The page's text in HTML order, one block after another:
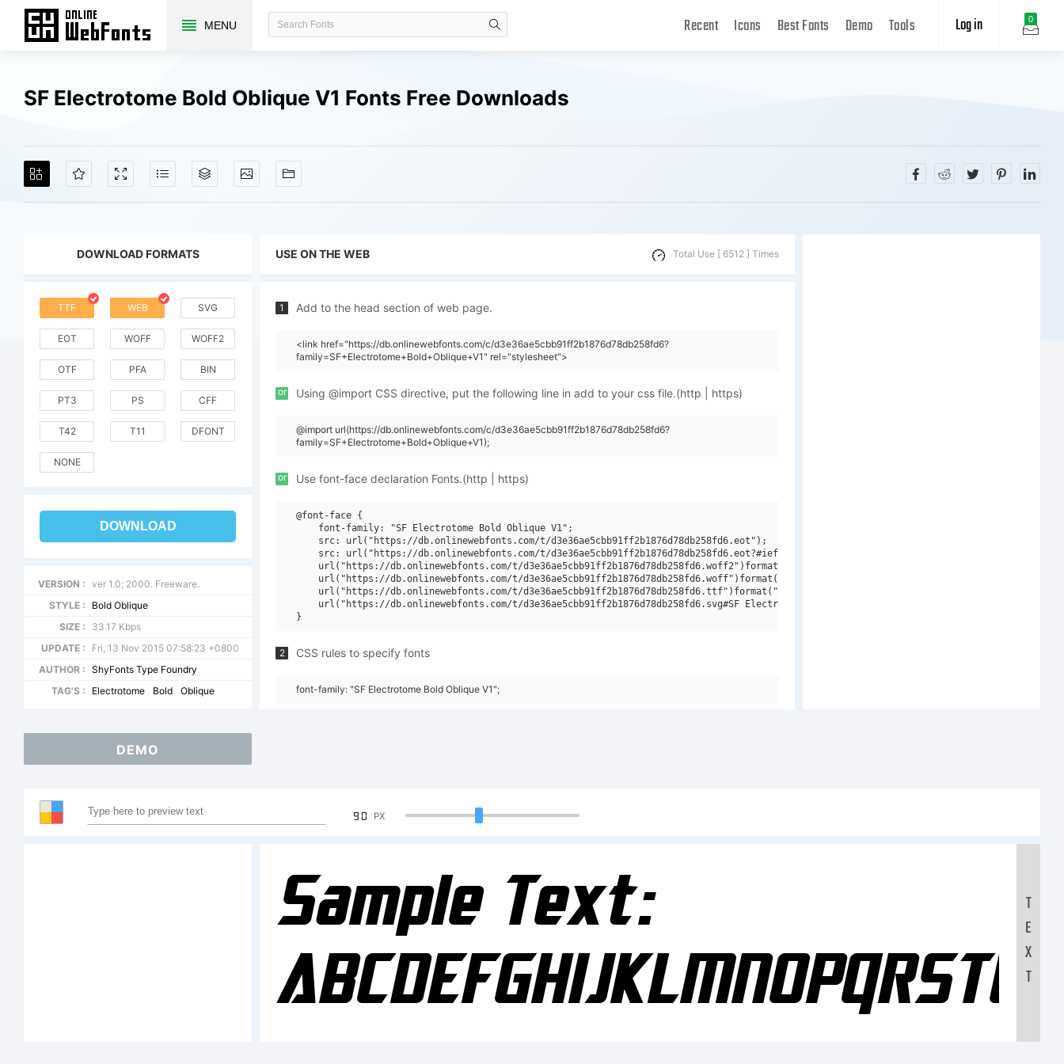
MENU 0
Log in
Recent Icons Best Fonts Demo Tools
SF Electrotome Bold Oblique V1 Fonts Free Downloads
DOWNLOAD FORMATS
TTF WEB SVG
EOT WOFF WOFF2
OTF PFA BIN
PT3 PS CFF
T42 T11 DFONT
NONE
DOWNLOAD
VERSION :
ver 1.0; 2000. Freeware.
STYLE :
Bold Oblique
SIZE :
33.17 Kbps
UPDATE :
Fri, 13 Nov 2015 07:58:23 +0800
AUTHOR :
ShyFonts Type Foundry
TAG'S :
Electrotome Bold Oblique
USE ON THE WEB Total Use [ 6512 ] Times
1 Add to the head section of web page.
<link href="https://db.onlinewebfonts.com/c/d3e36ae5cbb91ff2b1876d78db258fd6?
family=SF+Electrotome+Bold+Oblique+V1" rel="stylesheet">
or Using @import CSS directive, put the following line in add to your css file.(http | https)
@import url(https://db.onlinewebfonts.com/c/d3e36ae5cbb91ff2b1876d78db258fd6?
family=SF+Electrotome+Bold+Oblique+V1);
or Use font-face declaration Fonts.(http | https)
@font-face {
    font-family: "SF Electrotome Bold Oblique V1";
    src: url("https://db.onlinewebfonts.com/t/d3e36ae5cbb91ff2b1876d78db258fd6.eot");
    src: url("https://db.onlinewebfonts.com/t/d3e36ae5cbb91ff2b1876d78db258fd6.eot?#iefix")format("embedded-opentype"),
    url("https://db.onlinewebfonts.com/t/d3e36ae5cbb91ff2b1876d78db258fd6.woff2")format("woff2"),
    url("https://db.onlinewebfonts.com/t/d3e36ae5cbb91ff2b1876d78db258fd6.woff")format("woff"),
    url("https://db.onlinewebfonts.com/t/d3e36ae5cbb91ff2b1876d78db258fd6.ttf")format("truetype"),
    url("https://db.onlinewebfonts.com/t/d3e36ae5cbb91ff2b1876d78db258fd6.svg#SF Electrotome Bold Oblique V1")format("svg");
2 CSS rules to specify fonts
font-family: "SF Electrotome Bold Oblique V1";
DEMO
90 PX
Sample Text:
T
E
X
T